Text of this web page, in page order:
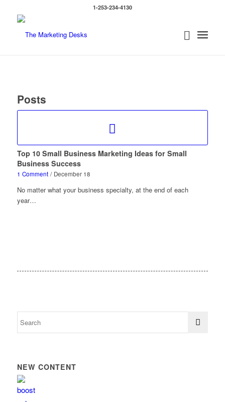
1-253-234-4130
Posts
Top 10 Small Business Marketing Ideas for Small
Business Success
1 Comment / December 18
No matter what your business specialty, at the end of each
year…
NEW CONTENT